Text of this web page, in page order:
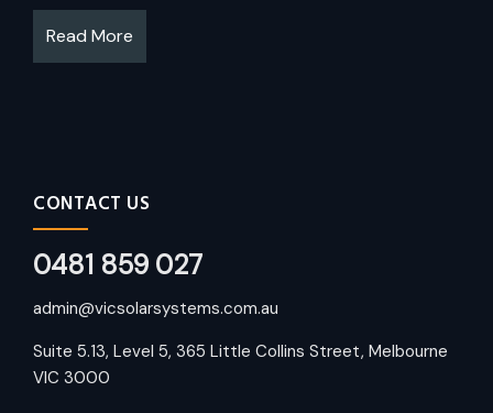
Read More
CONTACT US
0481 859 027
admin@vicsolarsystems.com.au
Suite 5.13, Level 5, 365 Little Collins Street, Melbourne
VIC 3000